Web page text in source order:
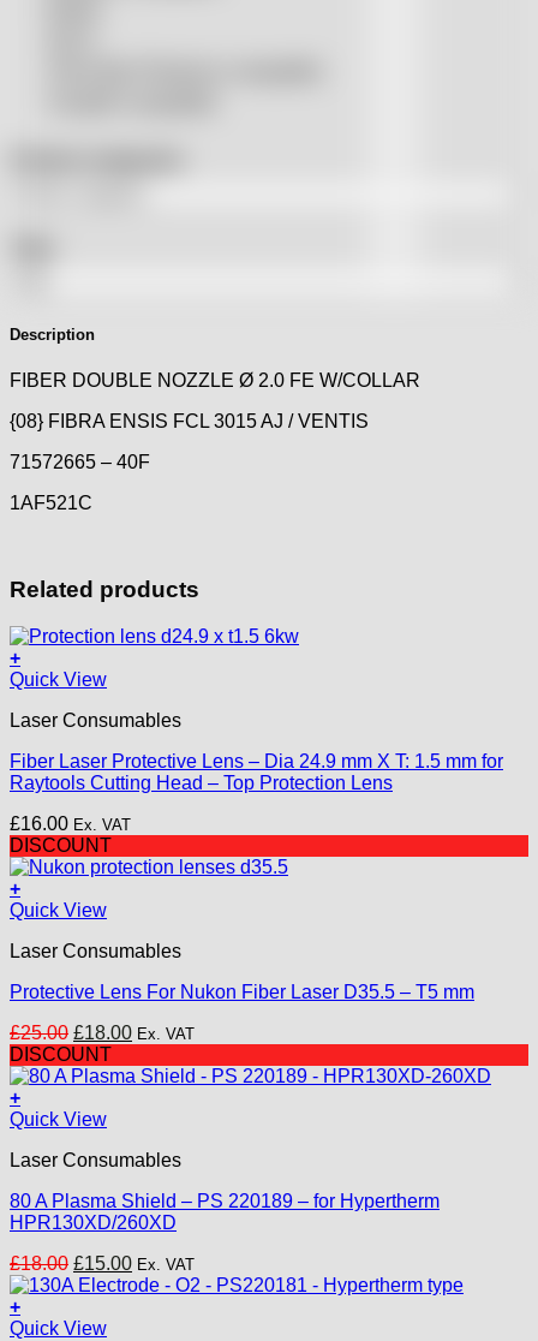
Description
FIBER DOUBLE NOZZLE Ø 2.0 FE W/COLLAR
{08} FIBRA ENSIS FCL 3015 AJ / VENTIS
71572665 – 40F
1AF521C
Related products
+
Quick View
Laser Consumables
Fiber Laser Protective Lens – Dia 24.9 mm X T: 1.5 mm for
Raytools Cutting Head – Top Protection Lens
£16.00 Ex. VAT
DISCOUNT
+
Quick View
Laser Consumables
Protective Lens For Nukon Fiber Laser D35.5 – T5 mm
£25.00 Original
price
was:
£18.00Current
is:
Ex. VAT
DISCOUNT
+
Quick View
Laser Consumables
80 A Plasma Shield – PS 220189 – for Hypertherm
HPR130XD/260XD
£18.00 Original
price
£18.00.
£15.00Current
price
Ex. VAT
+
Quick View